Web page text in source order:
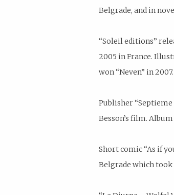
Belgrade, and in
“Soleil editions”
2005 in France.
won “Neven” in 2007.
Publisher “Septieme
Besson’s film.
Short comic “As if
Belgrade which took